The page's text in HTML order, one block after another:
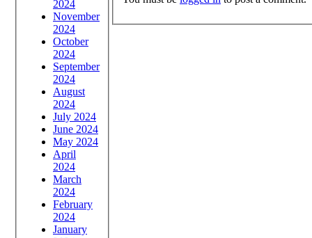
2024
November
2024
October
2024
September
2024
August
2024
July 2024
June 2024
May 2024
April
2024
March
2024
February
2024
January